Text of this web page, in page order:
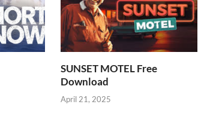
SUNSET MOTEL Free
Download
April 21, 2025